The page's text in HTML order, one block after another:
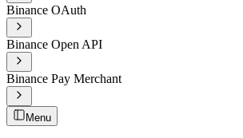
Binance OAuth
Binance Open API
Binance Pay Merchant
Menu